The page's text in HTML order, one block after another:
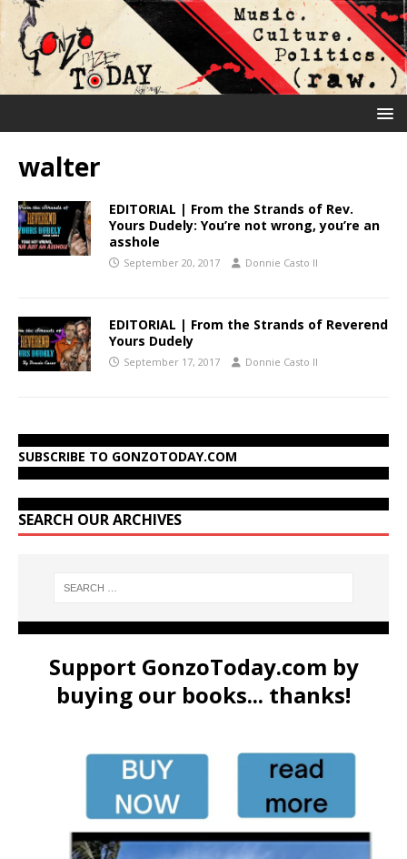
walter
EDITORIAL | From the Strands of Rev.
Yours Dudely: You’re not wrong, you’re an
asshole
September 20, 2017 Donnie Casto II
EDITORIAL | From the Strands of Reverend
Yours Dudely
September 17, 2017 Donnie Casto II
SUBSCRIBE TO GONZOTODAY.COM
SEARCH OUR ARCHIVES
Support GonzoToday.com by
buying our books... thanks!